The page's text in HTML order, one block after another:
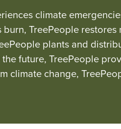
climate
burn, TreePeople
plants and
future, TreePeople
climate change,